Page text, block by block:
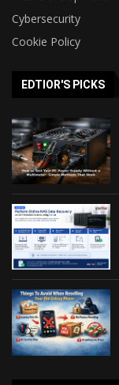
Cybersecurity
Cookie Policy
EDTIOR'S PICKS